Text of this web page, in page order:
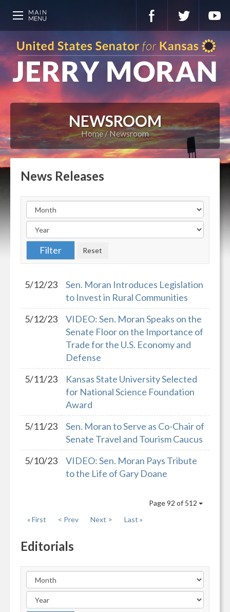
NEWSROOM
Home Newsroom
News Releases
5/12/23
Sen. Moran Introduces Legislation
to Invest in Rural Communities
5/12/23
VIDEO: Sen. Moran Speaks on the
Senate Floor on the Importance of
Trade for the U.S. Economy and
Defense
5/11/23
Kansas State University Selected
for National Science Foundation
Award
5/11/23
Sen. Moran to Serve as Co-Chair of
Senate Travel and Tourism Caucus
5/10/23
VIDEO: Sen. Moran Pays Tribute
to the Life of Gary Doane
Page 92 of 512
« First
< Prev Next > Last »
Editorials